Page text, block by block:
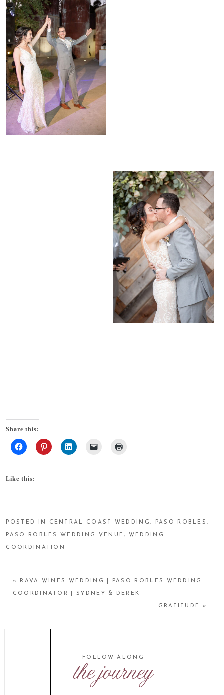
Share this:
Like this:
POSTED IN CENTRAL COAST WEDDING, PASO ROBLES,
PASO ROBLES WEDDING VENUE, WEDDING
COORDINATION
« RAVA WINES WEDDING | PASO ROBLES WEDDING
COORDINATOR | SYDNEY & DEREK
GRATITUDE »
the journey
FOLLOW ALONG